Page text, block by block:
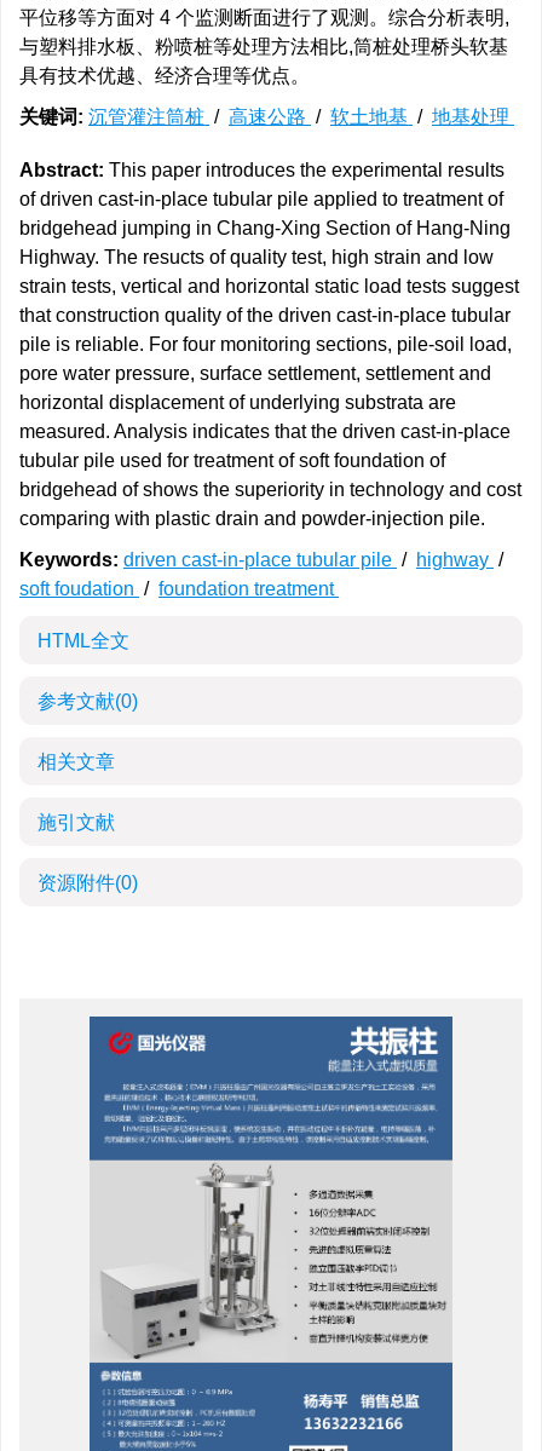
平位移等方面对 4 个监测断面进行了观测。综合分析表明,
与塑料排水板、粉喷桩等处理方法相比,筒桩处理桥头软基
具有技术优越、经济合理等优点。
关键词: 沉管灌注筒桩 / 高速公路 / 软土地基 / 地基处理
Abstract: This paper introduces the experimental results
of driven cast-in-place tubular pile applied to treatment of
bridgehead jumping in Chang-Xing Section of Hang-Ning
Highway. The resucts of quality test, high strain and low
strain tests, vertical and horizontal static load tests suggest
that construction quality of the driven cast-in-place tubular
pile is reliable. For four monitoring sections, pile-soil load,
pore water pressure, surface settlement, settlement and
horizontal displacement of underlying substrata are
measured. Analysis indicates that the driven cast-in-place
tubular pile used for treatment of soft foundation of
bridgehead of shows the superiority in technology and cost
comparing with plastic drain and powder-injection pile.
Keywords: driven cast-in-place tubular pile / highway /
soft foudation / foundation treatment
HTML全文
参考文献(0)
相关文章
施引文献
资源附件(0)